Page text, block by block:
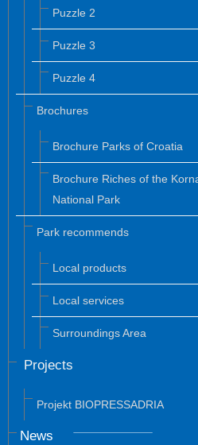
Puzzle 2
Puzzle 3
Puzzle 4
Brochures
Brochure Parks of Croatia
Brochure Riches of the
National Park
Park recommends
Local products
Local services
Surroundings Area
Projects
Projekt BIOPRESSADRIA
News